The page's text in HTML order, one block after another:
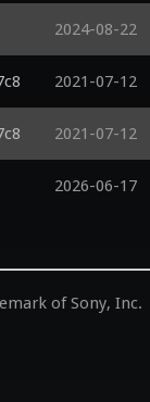
2024-08-22
2021-07-12
2021-07-12
2026-06-17
of Sony, Inc.